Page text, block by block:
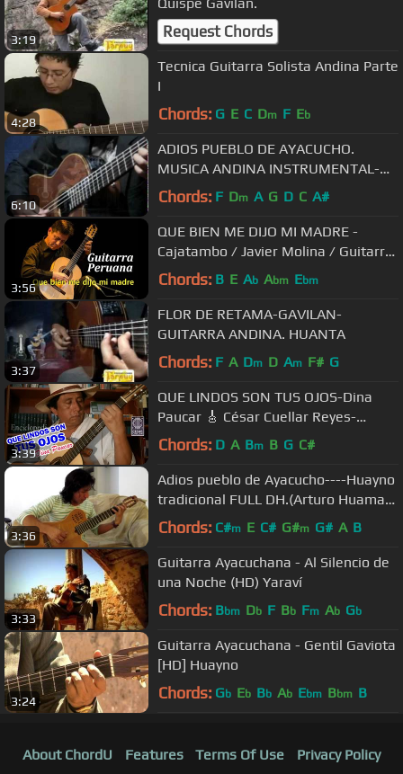
3:19
Quispe Gavilan.
Request Chords
4:28
Tecnica Guitarra Solista Andina Parte
I
Chords: G E C Dm F Eb
6:10
ADIOS PUEBLO DE AYACUCHO.
MUSICA ANDINA INSTRUMENTAL-
GAVILAN
Chords: F Dm A G D C A#
3:56
QUE BIEN ME DIJO MI MADRE -
Cajatambo / Javier Molina / Guitarra
Peruana
Chords: B E Ab Abm Ebm
3:37
FLOR DE RETAMA-GAVILAN-
GUITARRA ANDINA. HUANTA
Chords: F A Dm D Am F# G
3:39
QUE LINDOS SON TUS OJOS-Dina
Paucar 🎸 César Cuellar Reyes-
Guitarra huanuco
Chords: D A Bm B G C#
3:36
Adios pueblo de Ayacucho----Huayno
tradicional FULL DH.(Arturo Huaman
Ramos)
Chords: C#m E C# G#m G# A B
3:33
Guitarra Ayacuchana - Al Silencio de
una Noche (HD) Yaraví
Chords: Bbm Db F Bb Fm Ab Gb
3:24
Guitarra Ayacuchana - Gentil Gaviota
[HD] Huayno
Chords: Gb Eb Bb Ab Ebm Bbm B
About ChordU Features Terms Of Use Privacy Policy